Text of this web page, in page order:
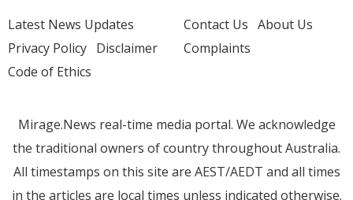
Latest News Updates
Privacy Policy Disclaimer
Code of Ethics
Contact Us About Us
Complaints
Mirage.News real-time media portal. We acknowledge
the traditional owners of country throughout Australia.
All timestamps on this site are AEST/AEDT and all times
in the articles are local times unless indicated otherwise.